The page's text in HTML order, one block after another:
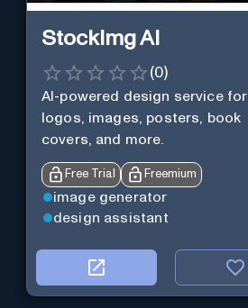
StockImg AI
(0)
AI-powered design service for
logos, images, posters, book
covers, and more.
Free Trial Freemium
image generator
design assistant